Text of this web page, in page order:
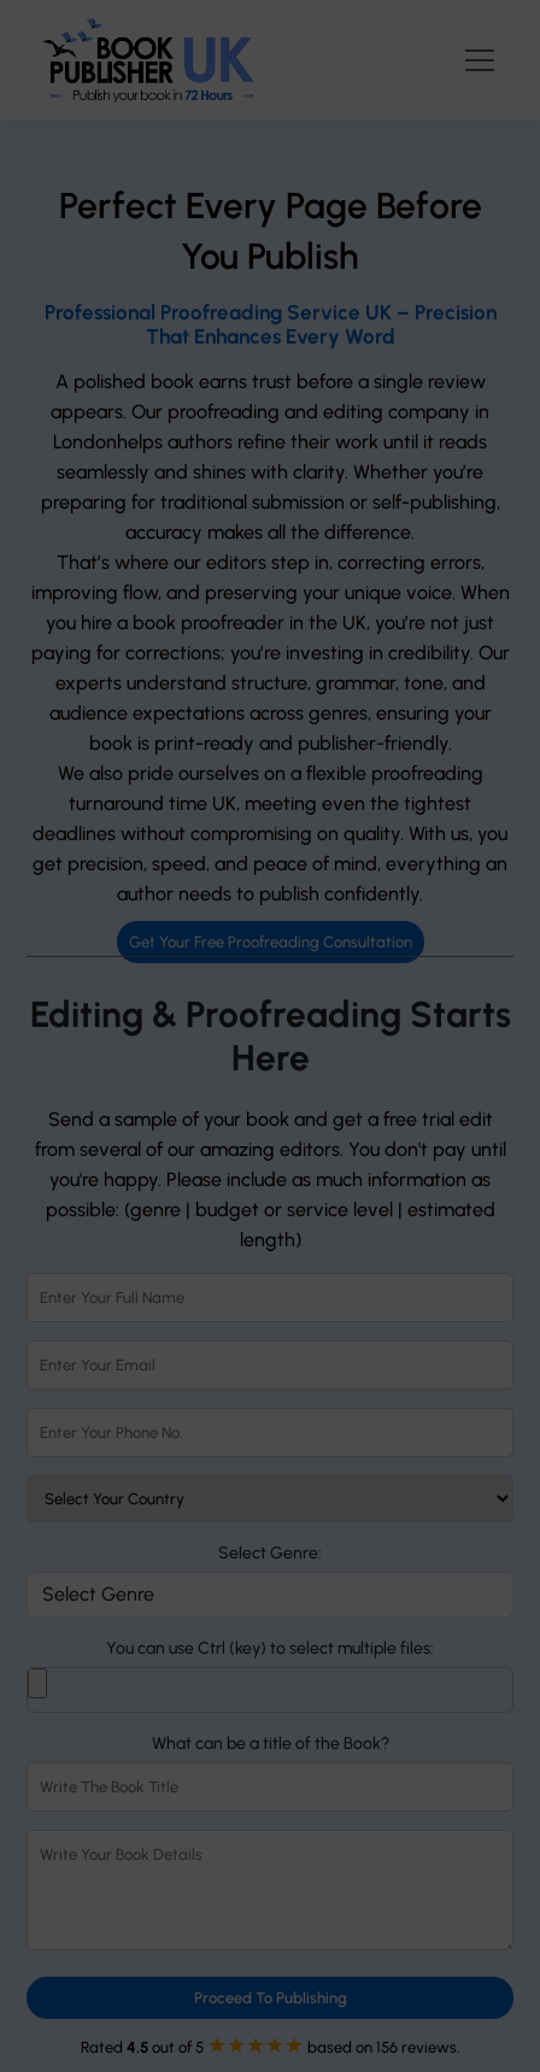
Perfect Every Page Before
You Publish
Professional Proofreading Service UK – Precision
That Enhances Every Word
A polished book earns trust before a single review
appears. Our proofreading and editing company in
Londonhelps authors refine their work until it reads
seamlessly and shines with clarity. Whether you’re
preparing for traditional submission or self-publishing,
accuracy makes all the difference.
That’s where our editors step in, correcting errors,
improving flow, and preserving your unique voice. When
you hire a book proofreader in the UK, you’re not just
paying for corrections; you’re investing in credibility. Our
experts understand structure, grammar, tone, and
audience expectations across genres, ensuring your
book is print-ready and publisher-friendly.
We also pride ourselves on a flexible proofreading
turnaround time UK, meeting even the tightest
deadlines without compromising on quality. With us, you
get precision, speed, and peace of mind, everything an
author needs to publish confidently.
Get Your Free Proofreading Consultation
Editing & Proofreading Starts
Here
Send a sample of your book and get a free trial edit
from several of our amazing editors. You don't pay until
you're happy. Please include as much information as
possible: (genre | budget or service level | estimated
length)
Select Genre:
You can use Ctrl (key) to select multiple files:
What can be a title of the Book?
Proceed To Publishing
Rated 4.5out of 5 ★★★★★ based on 156 reviews.